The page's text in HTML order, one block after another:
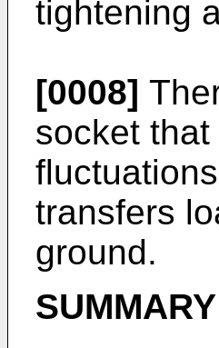
tightening
[0008]
socket
transfers
ground.
SUMMARY